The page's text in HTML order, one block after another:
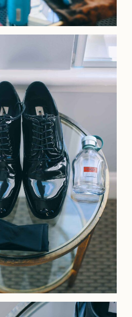
Faqs
Investment
Contact